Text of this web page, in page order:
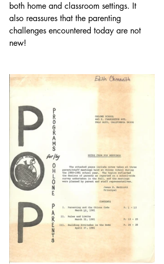
both home and classroom settings. It
also reassures that the parenting
challenges encountered today are not
new!